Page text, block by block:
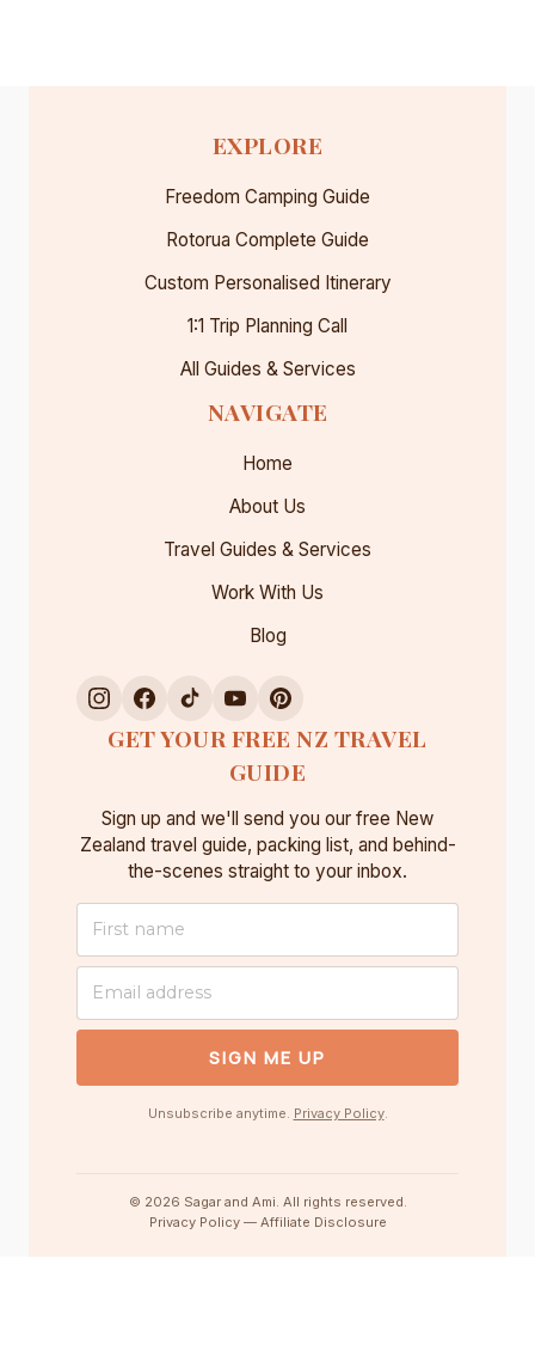
EXPLORE
Freedom Camping Guide
Rotorua Complete Guide
Custom Personalised Itinerary
1:1 Trip Planning Call
All Guides & Services
NAVIGATE
Home
About Us
Travel Guides & Services
Work With Us
Blog
GET YOUR FREE NZ TRAVEL
GUIDE
Sign up and we'll send you our free New
Zealand travel guide, packing list, and behind-
the-scenes straight to your inbox.
SIGN ME UP
Unsubscribe anytime. Privacy Policy.
© 2026 Sagar and Ami. All rights reserved.
Privacy Policy — Affiliate Disclosure